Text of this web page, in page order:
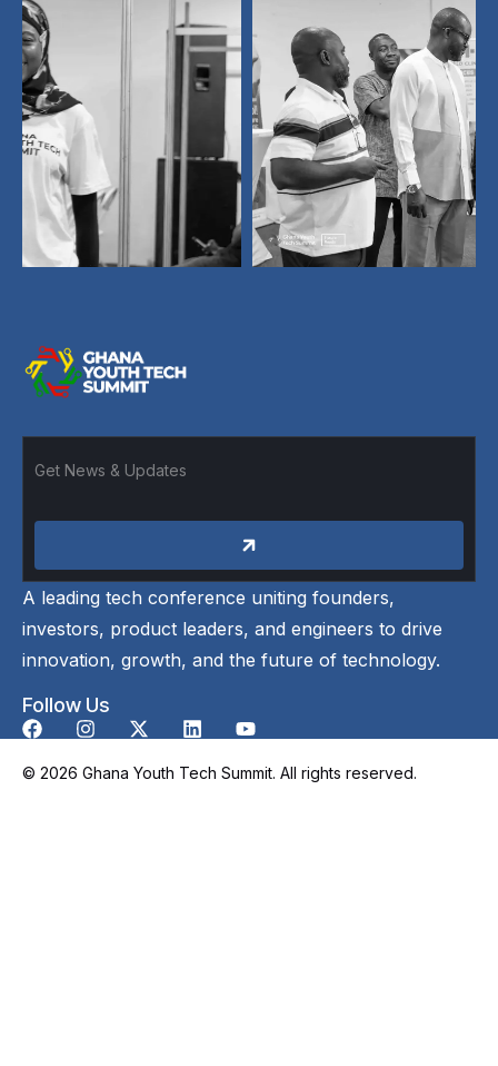
A leading tech conference uniting founders,
investors, product leaders, and engineers to drive
innovation, growth, and the future of technology.
Follow Us
© 2026 Ghana Youth Tech Summit. All rights reserved.